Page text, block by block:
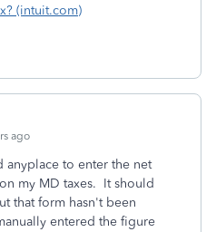
(intuit.com)
ago
anyplace to enter the net
my MD taxes. It should
that form hasn't been
entered the figure